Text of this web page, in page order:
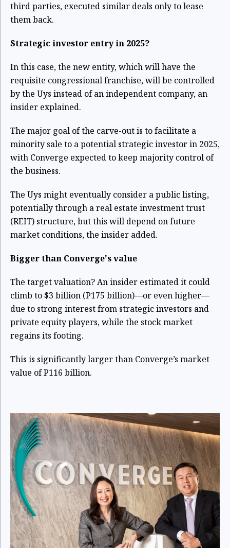
third parties, executed similar deals only to lease
them back.
Strategic investor entry in 2025?
In this case, the new entity, which will have the
requisite congressional franchise, will be controlled
by the Uys instead of an independent company, an
insider explained.
The major goal of the carve-out is to facilitate a
minority sale to a potential strategic investor in 2025,
with Converge expected to keep majority control of
the business.
The Uys might eventually consider a public listing,
potentially through a real estate investment trust
(REIT) structure, but this will depend on future
market conditions, the insider added.
Bigger than Converge's value
The target valuation? An insider estimated it could
climb to $3 billion (P175 billion)—or even higher—
due to strong interest from strategic investors and
private equity players, while the stock market
regains its footing.
This is significantly larger than Converge’s market
value of P116 billion.